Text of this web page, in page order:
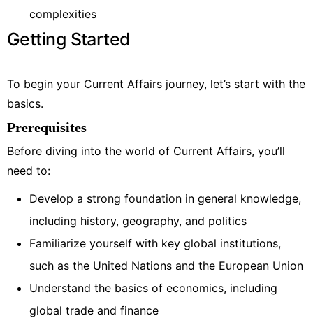
complexities
Getting Started
To begin your Current Affairs journey, let’s start with the
basics.
Prerequisites
Before diving into the world of Current Affairs, you’ll
need to:
Develop a strong foundation in general knowledge,
including history, geography, and politics
Familiarize yourself with key global institutions,
such as the United Nations and the European Union
Understand the basics of economics, including
global trade and finance